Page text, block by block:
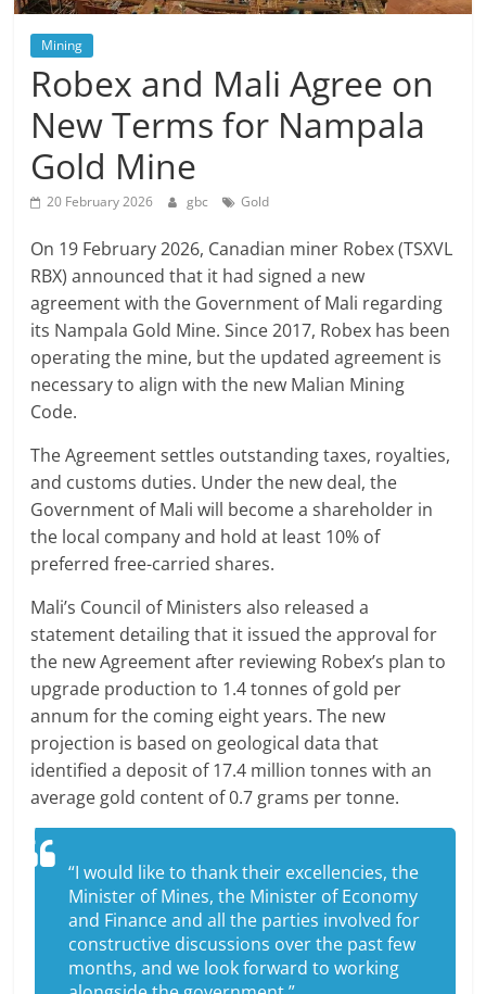
Mining
Robex and Mali Agree on
New Terms for Nampala
Gold Mine
20 February 2026 gbc Gold
On 19 February 2026, Canadian miner Robex (TSXVL
RBX) announced that it had signed a new
agreement with the Government of Mali regarding
its Nampala Gold Mine. Since 2017, Robex has been
operating the mine, but the updated agreement is
necessary to align with the new Malian Mining
Code.
The Agreement settles outstanding taxes, royalties,
and customs duties. Under the new deal, the
Government of Mali will become a shareholder in
the local company and hold at least 10% of
preferred free-carried shares.
Mali’s Council of Ministers also released a
statement detailing that it issued the approval for
the new Agreement after reviewing Robex’s plan to
upgrade production to 1.4 tonnes of gold per
annum for the coming eight years. The new
projection is based on geological data that
identified a deposit of 17.4 million tonnes with an
average gold content of 0.7 grams per tonne.
“I would like to thank their excellencies, the
Minister of Mines, the Minister of Economy
and Finance and all the parties involved for
constructive discussions over the past few
months, and we look forward to working